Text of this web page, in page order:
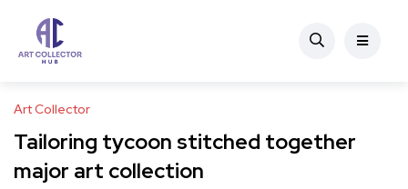
Art Collector
Tailoring tycoon stitched together
major art collection